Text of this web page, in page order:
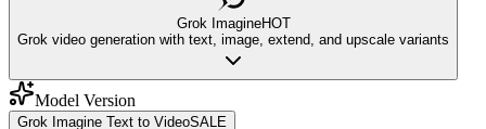
Grok ImagineHOT
Grok video generation with text, image, extend, and upscale variants
Model Version
Grok Imagine Text to VideoSALE